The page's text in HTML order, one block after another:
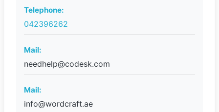
Telephone:
042396262
Mail:
needhelp@codesk.com
Mail:
info@wordcraft.ae